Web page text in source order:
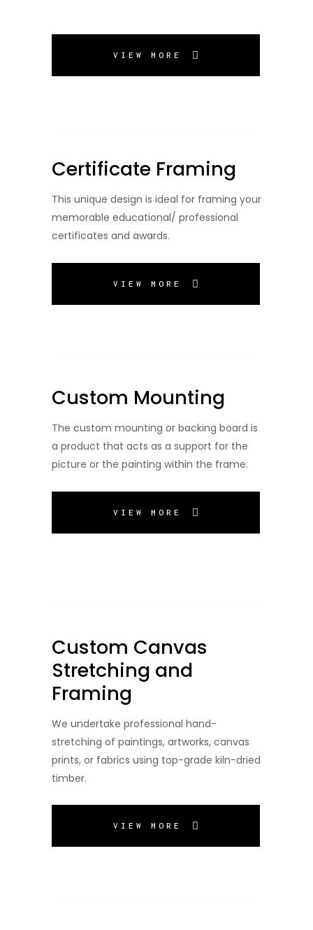
VIEW MORE
Certificate Framing
This unique design is ideal for framing your
memorable educational/ professional
certificates and awards.
VIEW MORE
Custom Mounting
The custom mounting or backing board is
a product that acts as a support for the
picture or the painting within the frame.
VIEW MORE
Custom Canvas
Stretching and
Framing
We undertake professional hand-
stretching of paintings, artworks, canvas
prints, or fabrics using top-grade kiln-dried
timber.
VIEW MORE